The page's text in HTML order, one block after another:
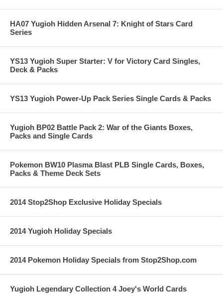
HA07 Yugioh Hidden Arsenal 7: Knight of Stars Card
Series
YS13 Yugioh Super Starter: V for Victory Card Singles,
Deck & Packs
YS13 Yugioh Power-Up Pack Series Single Cards & Packs
Yugioh BP02 Battle Pack 2: War of the Giants Boxes,
Packs and Single Cards
Pokemon BW10 Plasma Blast PLB Single Cards, Boxes,
Packs & Theme Deck Sets
2014 Stop2Shop Exclusive Holiday Specials
2014 Yugioh Holiday Specials
2014 Pokemon Holiday Specials from Stop2Shop.com
Yugioh Legendary Collection 4 Joey's World Cards